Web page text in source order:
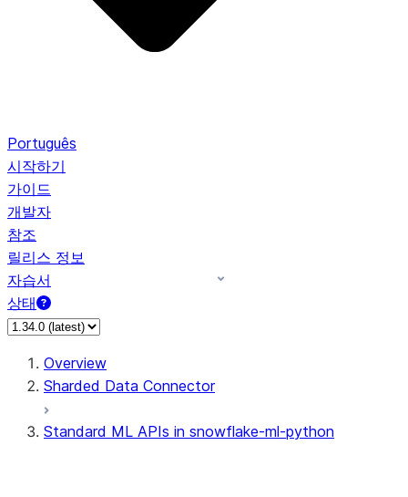
Português
시작하기
가이드
개발자
참조
릴리스 정보
자습서
상태
Overview
Sharded Data Connector
Standard ML APIs in snowflake-ml-python